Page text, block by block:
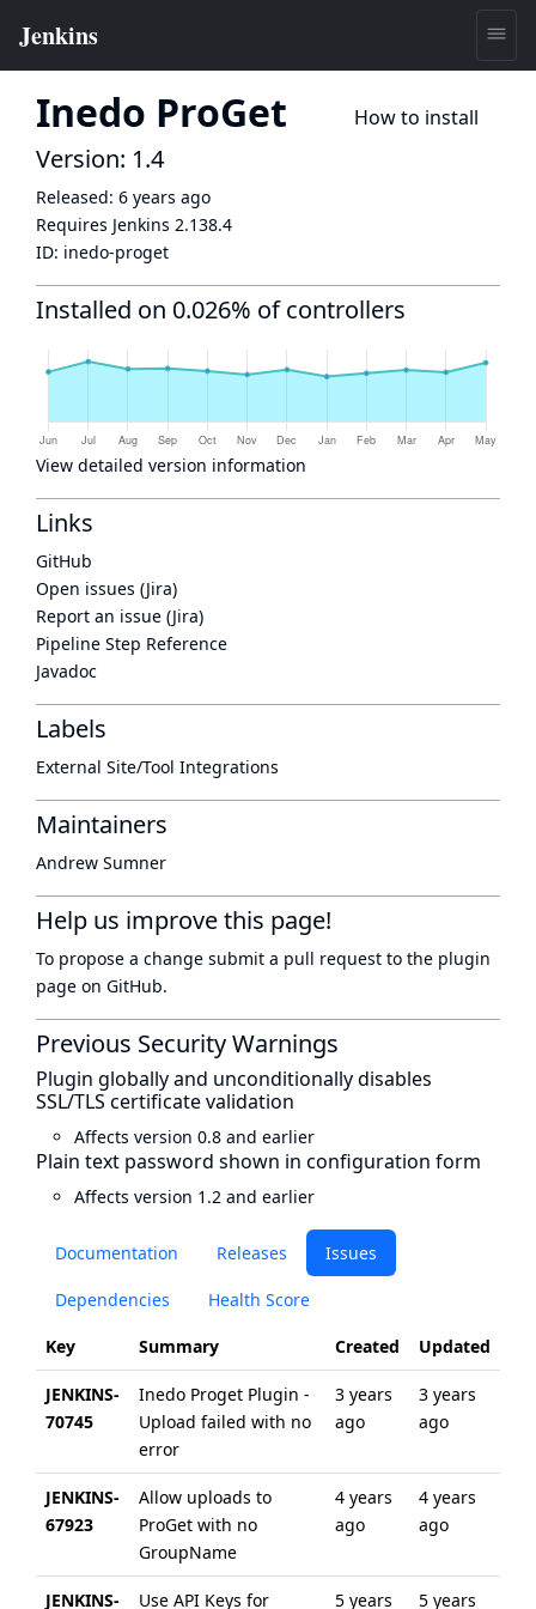
Inedo ProGet How to install
Documentation Releases Issues
Dependencies Health Score
Key Summary Created Updated
JENKINS-
70745
Inedo Proget Plugin -
Upload failed with no
error
3 years
ago
3 years
ago
JENKINS-
67923
Allow uploads to
ProGet with no
GroupName
4 years
ago
4 years
ago
JENKINS- Use API Keys for 5 years 5 years
Version: 1.4
Released: 6 years ago
Requires Jenkins 2.138.4
ID: inedo-proget
Installed on 0.026% of controllers
View detailed version information
Links
GitHub
Open issues (Jira)
Report an issue (Jira)
Pipeline Step Reference
Javadoc
Labels
External Site/Tool Integrations
Maintainers
Andrew Sumner
Help us improve this page!
To propose a change submit a pull request to the plugin
page on GitHub.
Previous Security Warnings
Plugin globally and unconditionally disables
SSL/TLS certificate validation
Affects version 0.8 and earlier
Plain text password shown in configuration form
Affects version 1.2 and earlier